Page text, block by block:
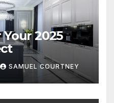
2025
SAMUEL COURTNEY